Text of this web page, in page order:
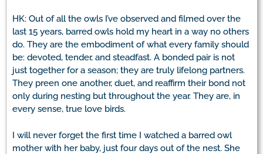
HK: Out of all the owls I’ve observed and filmed over the
last 15 years, barred owls hold my heart in a way no others
do. They are the embodiment of what every family should
be: devoted, tender, and steadfast. A bonded pair is not
just together for a season; they are truly lifelong partners.
They preen one another, duet, and reaffirm their bond not
only during nesting but throughout the year. They are, in
every sense, true love birds.
I will never forget the first time I watched a barred owl
mother with her baby, just four days out of the nest. She